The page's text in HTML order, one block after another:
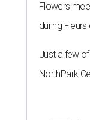
Flowers
during Fleurs
Just a few
NorthPark